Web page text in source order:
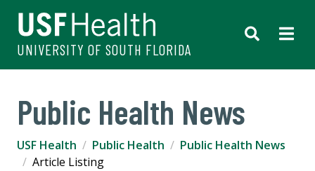
UNIVERSITY OF SOUTH FLORIDA
Public Health News
USF Health Public Health
Public Health News
Article Listing